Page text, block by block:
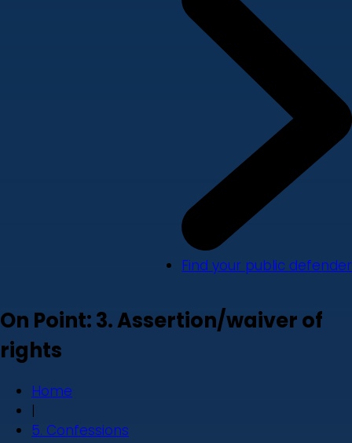
Find your public defender
On Point: 3. Assertion/waiver of
rights
Home
|
5. Confessions